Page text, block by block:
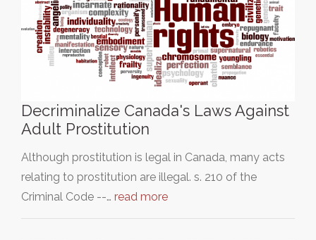
Decriminalize Canada's Laws Against
Adult Prostitution
Although prostitution is legal in Canada, many acts
relating to prostitution are illegal. s. 210 of the
Criminal Code --… read more